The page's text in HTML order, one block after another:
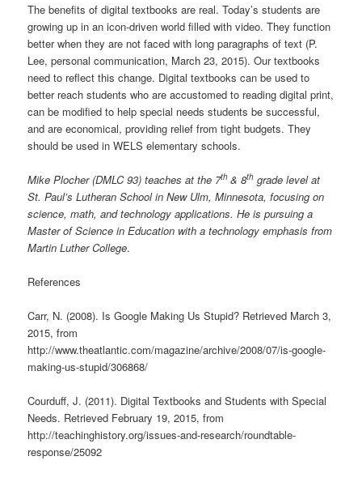
The benefits of digital textbooks are real. Today’s students are
growing up in an icon-driven world filled with video. They function
better when they are not faced with long paragraphs of text (P.
Lee, personal communication, March 23, 2015). Our textbooks
need to reflect this change. Digital textbooks can be used to
better reach students who are accustomed to reading digital print,
can be modified to help special needs students be successful,
and are economical, providing relief from tight budgets. They
should be used in WELS elementary schools.
Mike Plocher (DMLC 93) teaches at the 7th & 8th grade level at
St. Paul’s Lutheran School in New Ulm, Minnesota, focusing on
science, math, and technology applications. He is pursuing a
Master of Science in Education with a technology emphasis from
Martin Luther College.
References
Carr, N. (2008). Is Google Making Us Stupid? Retrieved March 3,
2015, from
http://www.theatlantic.com/magazine/archive/2008/07/is-google-
making-us-stupid/306868/
Courduff, J. (2011). Digital Textbooks and Students with Special
Needs. Retrieved February 19, 2015, from
http://teachinghistory.org/issues-and-research/roundtable-
response/25092